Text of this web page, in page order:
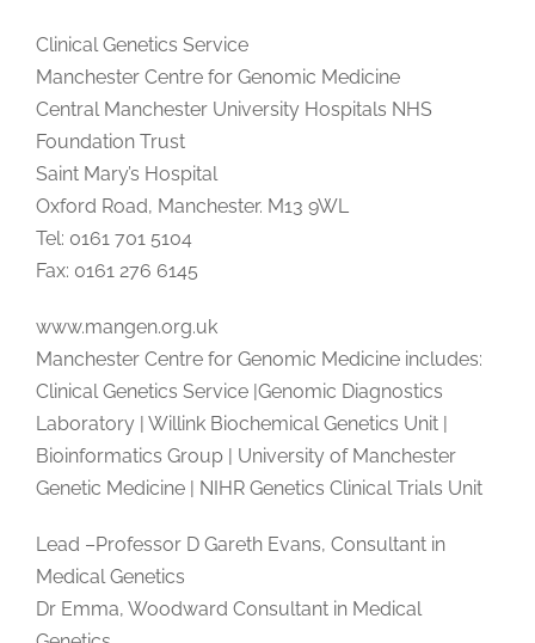
Clinical Genetics Service
Manchester Centre for Genomic Medicine
Central Manchester University Hospitals NHS
Foundation Trust
Saint Mary’s Hospital
Oxford Road, Manchester. M13 9WL
Tel: 0161 701 5104
Fax: 0161 276 6145
www.mangen.org.uk
Manchester Centre for Genomic Medicine includes:
Clinical Genetics Service |Genomic Diagnostics
Laboratory | Willink Biochemical Genetics Unit |
Bioinformatics Group | University of Manchester
Genetic Medicine | NIHR Genetics Clinical Trials Unit
Lead –Professor D Gareth Evans, Consultant in
Medical Genetics
Dr Emma, Woodward Consultant in Medical